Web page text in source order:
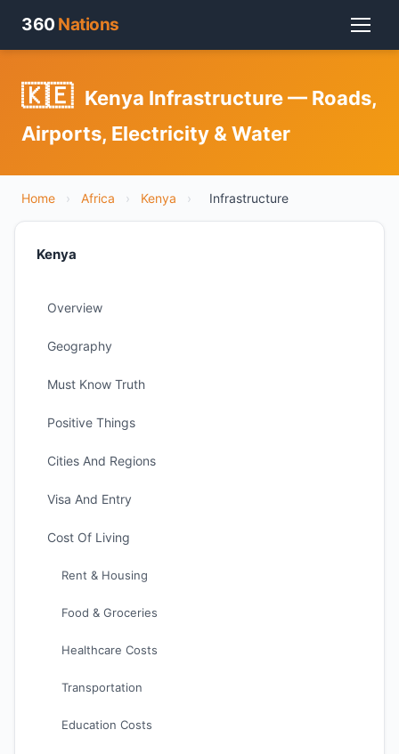
360 Nations
🇰🇪 Kenya Infrastructure — Roads,
Airports, Electricity & Water
Home › Africa › Kenya › Infrastructure
Kenya
Overview
Geography
Must Know Truth
Positive Things
Cities And Regions
Visa And Entry
Cost Of Living
Rent & Housing
Food & Groceries
Healthcare Costs
Transportation
Education Costs